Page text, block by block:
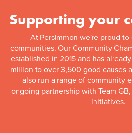
Supporting your
At Persimmon we're proud to
communities. Our Community
established in 2015 and has
million to over 3,500 good causes
also run a range of community
ongoing partnership with Team
initiatives.